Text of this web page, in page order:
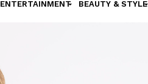
ENTERTAINMENT BEAUTY & STYLE